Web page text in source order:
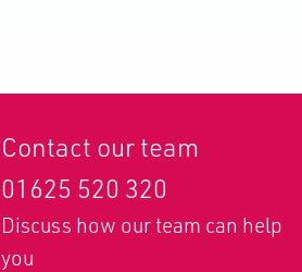
Contact our team
01625 520 320
Discuss how our team can help
you